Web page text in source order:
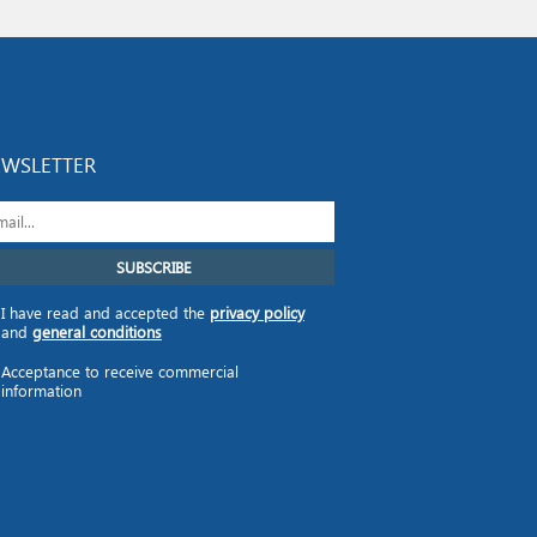
I have read and accepted the privacy policy
and general conditions
Acceptance to receive commercial
information